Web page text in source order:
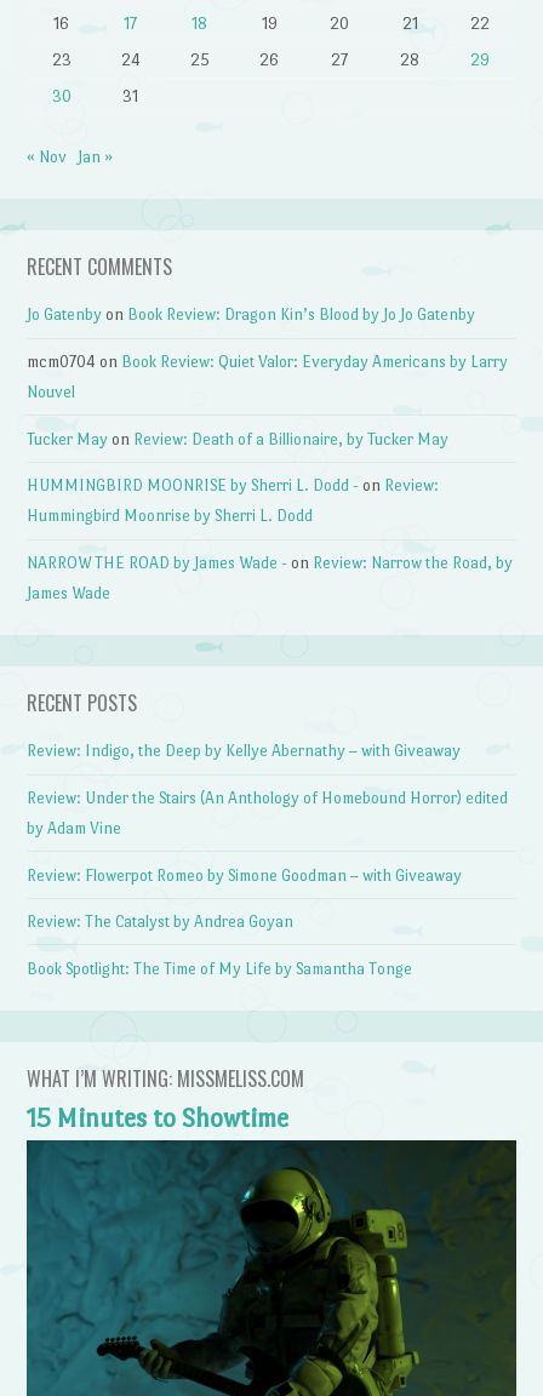
16 17 18 19 20 21
22
23
24 25 26 27 28
29
30
31
« Nov Jan »
RECENT COMMENTS
Jo Gatenby on Book Review: Dragon Kin’s Blood by Jo Jo Gatenby
mcm0704 on Book Review: Quiet Valor: Everyday Americans by Larry
Nouvel
Tucker May on Review: Death of a Billionaire, by Tucker May
HUMMINGBIRD MOONRISE by Sherri L. Dodd - on Review:
Hummingbird Moonrise by Sherri L. Dodd
NARROW THE ROAD by James Wade - on Review: Narrow the Road, by
James Wade
RECENT POSTS
Review: Indigo, the Deep by Kellye Abernathy – with Giveaway
Review: Under the Stairs (An Anthology of Homebound Horror) edited
by Adam Vine
Review: Flowerpot Romeo by Simone Goodman – with Giveaway
Review: The Catalyst by Andrea Goyan
Book Spotlight: The Time of My Life by Samantha Tonge
WHAT I’M WRITING: MISSMELISS.COM
15 Minutes to Showtime